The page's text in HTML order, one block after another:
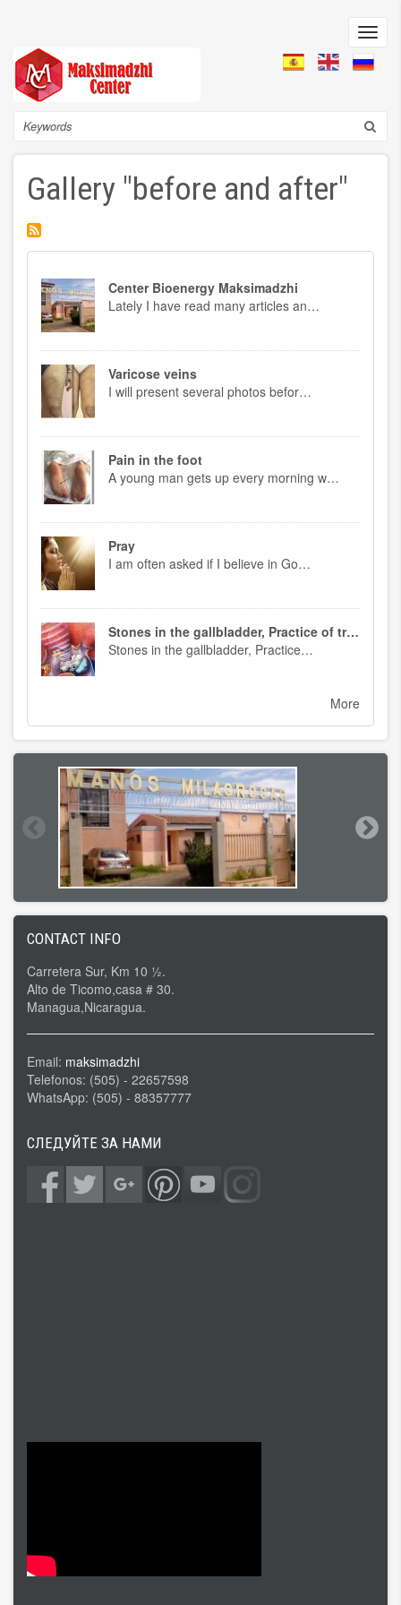
content
Search
Gallery "before and after"
Center Bioenergy Maksimadzhi
Lately I have read many articles an…
Varicose veins
I will present several photos befor…
Pain in the foot
A young man gets up every morning w…
Pray
I am often asked if I believe in Go…
Stones in the gallbladder, Practice of treatment
Stones in the gallbladder, Practice…
More
CONTACT INFO
Carretera Sur, Km 10 ½.
Alto de Ticomo,casa # 30.
Managua,Nicaragua.
Email: maksimadzhi
Telefonos: (505) - 22657598
WhatsApp: (505) - 88357777
СЛЕДУЙТЕ ЗА НАМИ